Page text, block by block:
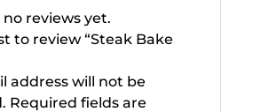
reviews yet.
to review “Steak Bake
address will not be
Required fields are